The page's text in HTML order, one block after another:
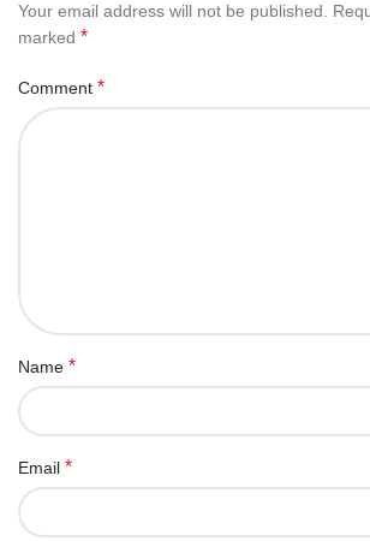
Your email address will not be published.
marked *
Comment *
Name *
Email *